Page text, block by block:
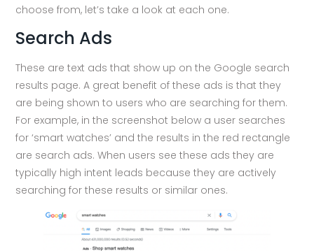
choose from, let’s take a look at each one.
Search Ads
These are text ads that show up on the Google search
results page. A great benefit of these ads is that they
are being shown to users who are searching for them.
For example, in the screenshot below a user searches
for ‘smart watches’ and the results in the red rectangle
are search ads. When users see these ads they are
typically high intent leads because they are actively
searching for these results or similar ones.